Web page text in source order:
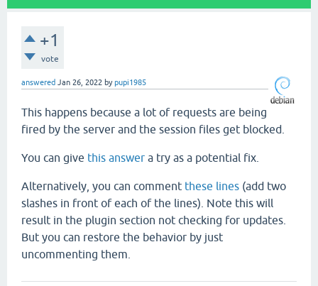
+1
vote
answered Jan 26, 2022 bypupi1985
This happens because a lot of requests are being
fired by the server and the session files get blocked.
You can give this answer a try as a potential fix.
Alternatively, you can comment these lines (add two
slashes in front of each of the lines). Note this will
result in the plugin section not checking for updates.
But you can restore the behavior by just
uncommenting them.